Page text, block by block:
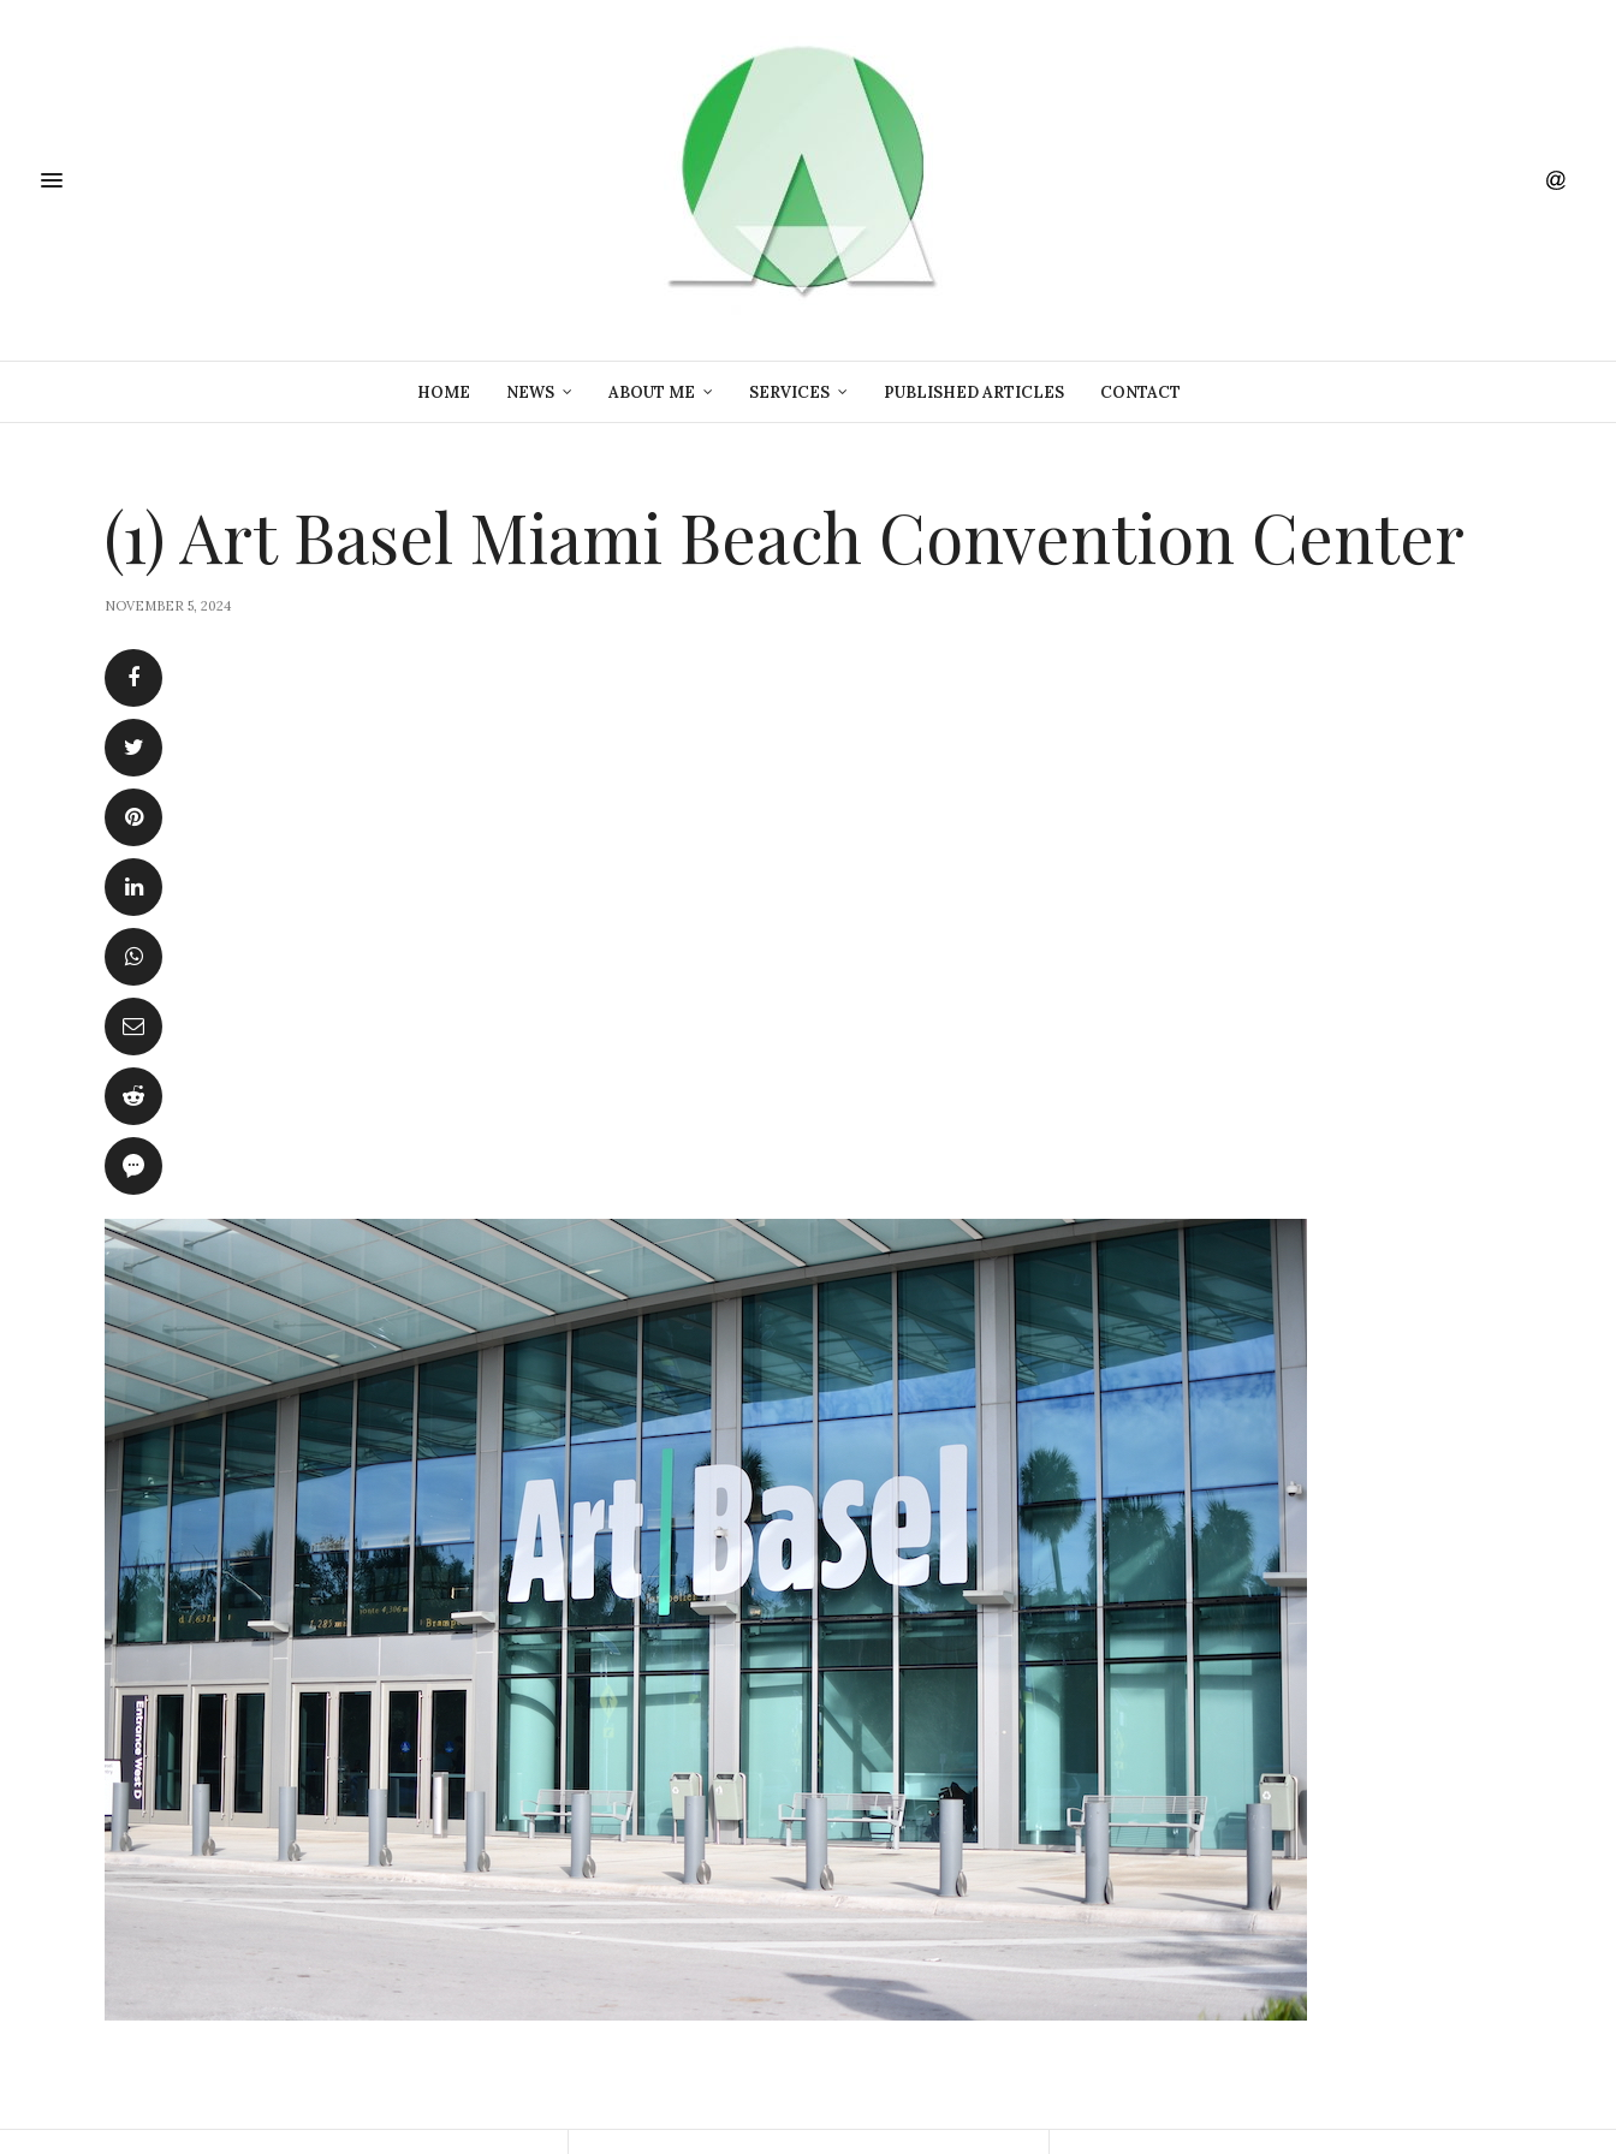
HOME NEWS ABOUT ME SERVICES PUBLISHED ARTICLES CONTACT
(1) Art Basel Miami Beach Convention Center
NOVEMBER 5, 2024